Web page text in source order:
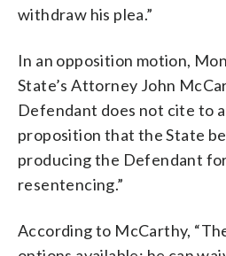
withdraw his plea.”
In an opposition motion,
State’s Attorney John
Defendant does not cite to
proposition that the State
producing the Defendant
resentencing.”
According to McCarthy,